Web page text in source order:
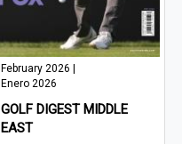
February 2026 |
Enero 2026
GOLF DIGEST MIDDLE
EAST